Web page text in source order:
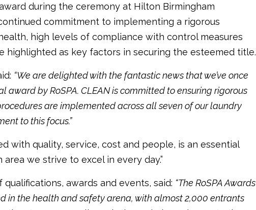
during the ceremony at Hilton Birmingham
commitment to implementing a rigorous
high levels of compliance with control measures
highlighted as key factors in securing the esteemed title.
“We are delighted with the fantastic news that we’ve once
award by RoSPA. CLEAN is committed to ensuring rigorous
are implemented across all seven of our laundry
to this focus.”
with quality, service, cost and people, is an essential
we strive to excel in every day.”
qualifications, awards and events, said: “The RoSPA Awards
in the health and safety arena, with almost 2,000 entrants